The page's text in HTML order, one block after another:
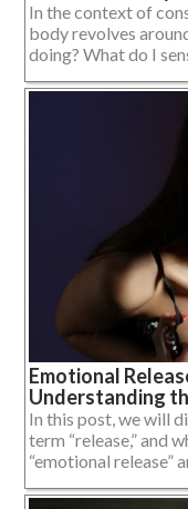
In the context of
body revolves
doing? What do I
Emotional
Understanding
In this post, we will
term “release,” and
“emotional release”